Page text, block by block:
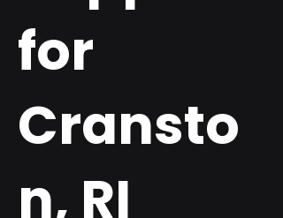
for
Cransto
n, RI